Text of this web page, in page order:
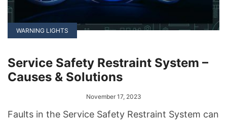
WARNING LIGHTS
Service Safety Restraint System –
Causes & Solutions
November 17, 2023
Faults in the Service Safety Restraint System can